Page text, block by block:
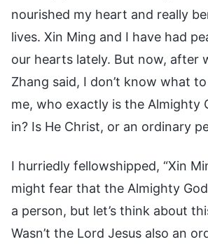
nourished my heart and really
lives. Xin Ming and I have had
our hearts lately. But now, after
Zhang said, I don’t know what
me, who exactly is the Almighty
in? Is He Christ, or an ordinary
I hurriedly fellowshipped, “Xin
might fear that the Almighty
a person, but let’s think about
Wasn’t the Lord Jesus also an